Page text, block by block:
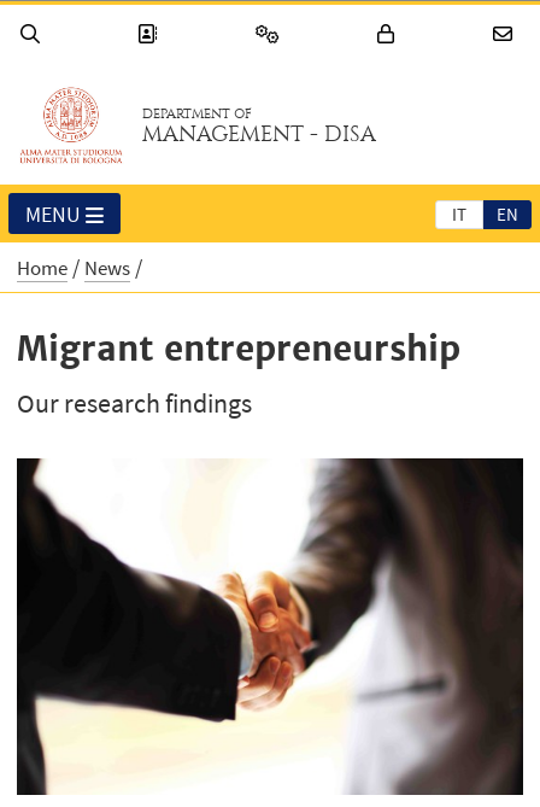
DEPARTMENT OF
MANAGEMENT - DISA
IT EN
MENU
Home News
Migrant entrepreneurship
Our research findings